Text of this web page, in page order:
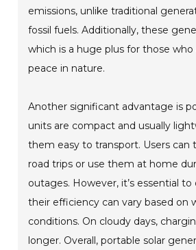
emissions, unlike traditional
fossil fuels. Additionally, these
which is a huge plus for those who
peace in nature.
Another significant advantage is
units are compact and usually
them easy to transport. Users can
road trips or use them at home
outages. However, it’s essential
their efficiency can vary based on
conditions. On cloudy days,
longer. Overall, portable solar